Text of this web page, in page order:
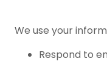
We use your
Respond to